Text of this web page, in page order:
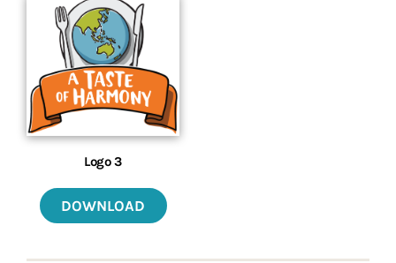
Logo 3
DOWNLOAD